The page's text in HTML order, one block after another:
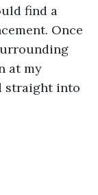
find a
Once
at my
straight into